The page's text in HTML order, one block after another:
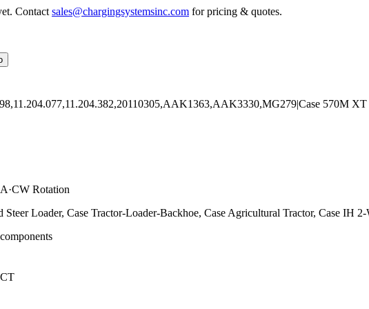
Contact sales@chargingsystemsinc.com for pricing & quotes.
·CW Rotation
Steer Loader, Case Tractor-Loader-Backhoe, Case Agricultural Tractor, Case IH
components